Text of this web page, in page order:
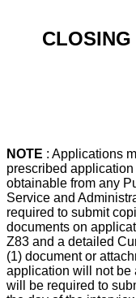
CLOSING
NOTE : Applications
prescribed
obtainable from any
Service and
required to submit
documents on
Z83 and a detailed
(1) document or
application will not be
will be required to